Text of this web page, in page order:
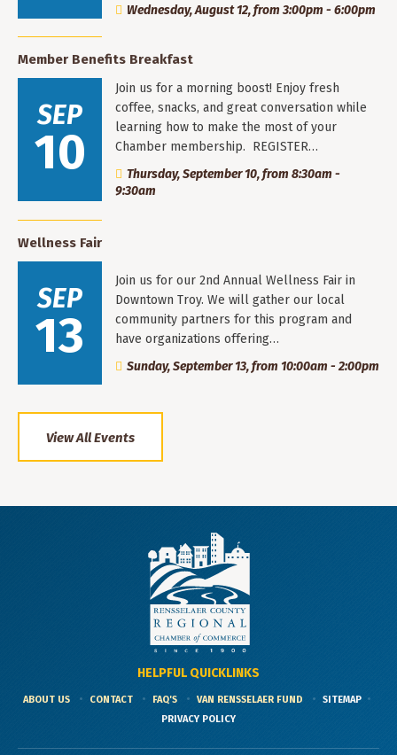
Wednesday, August 12, from 3:00pm - 6:00pm
Member Benefits Breakfast
SEP
10
Join us for a morning boost! Enjoy fresh
coffee, snacks, and great conversation while
learning how to make the most of your
Chamber membership. REGISTER…
Thursday, September 10, from 8:30am -
9:30am
Wellness Fair
SEP
13
Join us for our 2nd Annual Wellness Fair in
Downtown Troy. We will gather our local
community partners for this program and
have organizations offering…
Sunday, September 13, from 10:00am - 2:00pm
View All Events
HELPFUL QUICKLINKS
ABOUT US CONTACT FAQ'S VAN RENSSELAER FUND
SITEMAP
PRIVACY POLICY